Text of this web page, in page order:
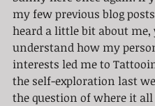
my few previous blog
heard a little bit about me,
understand how my
interests led me to
the self-exploration last
the question of where it all